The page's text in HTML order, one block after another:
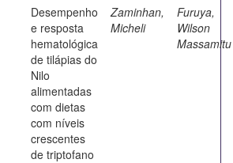
Desempenho
e resposta
hematológica
de tilápias do
Nilo
alimentadas
com dietas
com níveis
crescentes
de triptofano
Zaminhan,
Micheli
Furuya,
Wilson
Massamitu